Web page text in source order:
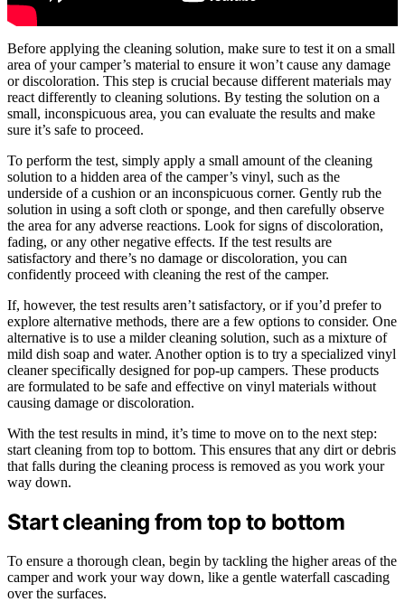
Before applying the cleaning solution, make sure to test it on a small
area of your camper’s material to ensure it won’t cause any damage
or discoloration. This step is crucial because different materials may
react differently to cleaning solutions. By testing the solution on a
small, inconspicuous area, you can evaluate the results and make
sure it’s safe to proceed.
To perform the test, simply apply a small amount of the cleaning
solution to a hidden area of the camper’s vinyl, such as the
underside of a cushion or an inconspicuous corner. Gently rub the
solution in using a soft cloth or sponge, and then carefully observe
the area for any adverse reactions. Look for signs of discoloration,
fading, or any other negative effects. If the test results are
satisfactory and there’s no damage or discoloration, you can
confidently proceed with cleaning the rest of the camper.
If, however, the test results aren’t satisfactory, or if you’d prefer to
explore alternative methods, there are a few options to consider. One
alternative is to use a milder cleaning solution, such as a mixture of
mild dish soap and water. Another option is to try a specialized vinyl
cleaner specifically designed for pop-up campers. These products
are formulated to be safe and effective on vinyl materials without
causing damage or discoloration.
With the test results in mind, it’s time to move on to the next step:
start cleaning from top to bottom. This ensures that any dirt or debris
that falls during the cleaning process is removed as you work your
way down.
Start cleaning from top to bottom
To ensure a thorough clean, begin by tackling the higher areas of the
camper and work your way down, like a gentle waterfall cascading
over the surfaces.